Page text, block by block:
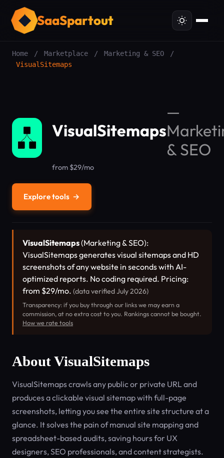
SaaSpartout
Home / Marketplace / Marketing & SEO
/
VisualSitemaps
VisualSitemaps
—
& SEO
from $29/mo
Explore tools →
VisualSitemaps(Marketing & SEO):
VisualSitemaps generates visual sitemaps and HD
screenshots of any website in seconds with AI-
optimized reports. No coding required. Pricing:
from $29/mo. (data verified July 2026)
Transparency: if you buy through our links we may earn a
commission, at no extra cost to you. Rankings cannot be bought.
How we rate tools
About VisualSitemaps
VisualSitemaps crawls any public or private URL and
produces a clickable visual sitemap with full-page
screenshots, letting you see the entire site structure at a
glance. It solves the pain of manual site mapping and
spreadsheet-based audits, saving hours for UX
designers, SEO professionals, and content strategists.